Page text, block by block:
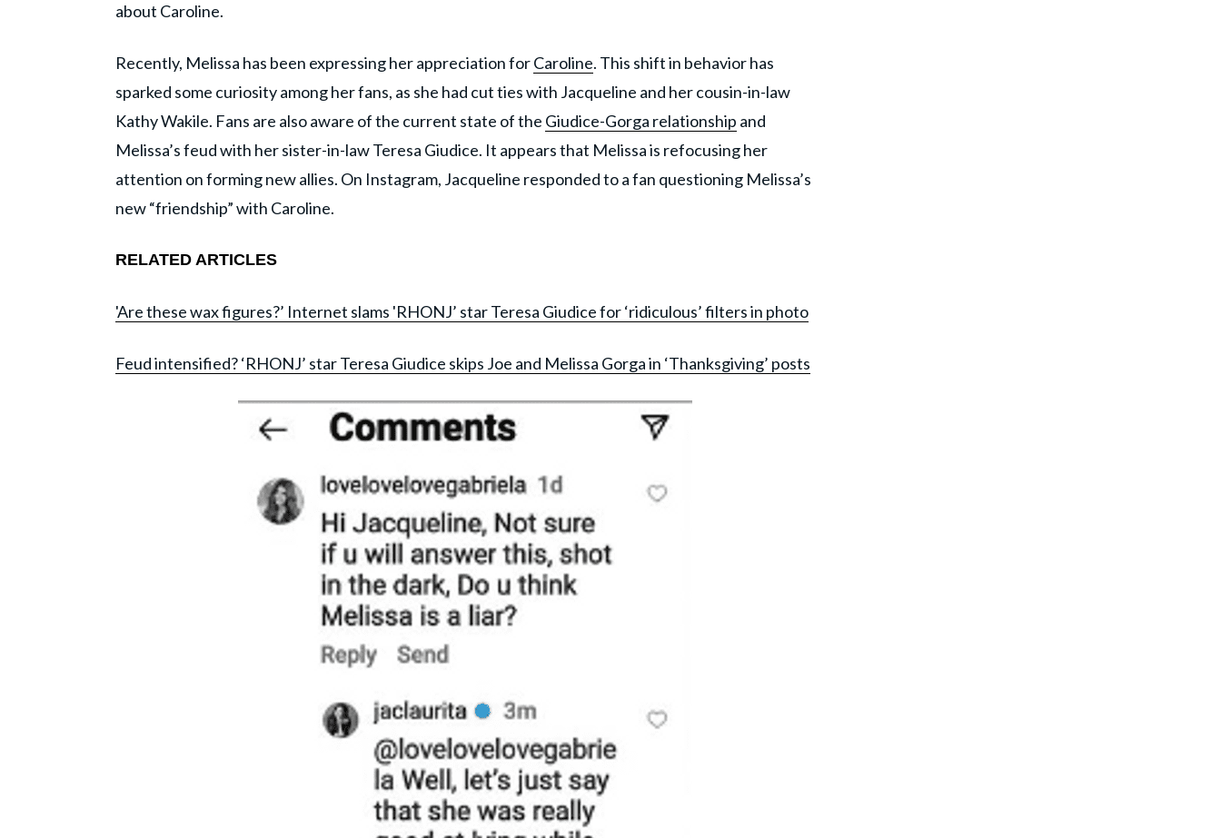
about Caroline.
Recently, Melissa has been expressing her appreciation forCaroline. This shift in behavior has
sparked some curiosity among her fans, as she had cut ties with Jacqueline and her cousin-in-law
Kathy Wakile. Fans are also aware of the current state of the Giudice-Gorga relationship and
Melissa’s feud with her sister-in-law Teresa Giudice. It appears that Melissa is refocusing her
attention on forming new allies. On Instagram, Jacqueline responded to a fan questioning Melissa’s
new “friendship” with Caroline.
RELATED ARTICLES
'Are these wax figures?’ Internet slams 'RHONJ’ star Teresa Giudice for ‘ridiculous’ filters in photo
Feud intensified? ‘RHONJ’ star Teresa Giudice skips Joe and Melissa Gorga in ‘Thanksgiving’ posts